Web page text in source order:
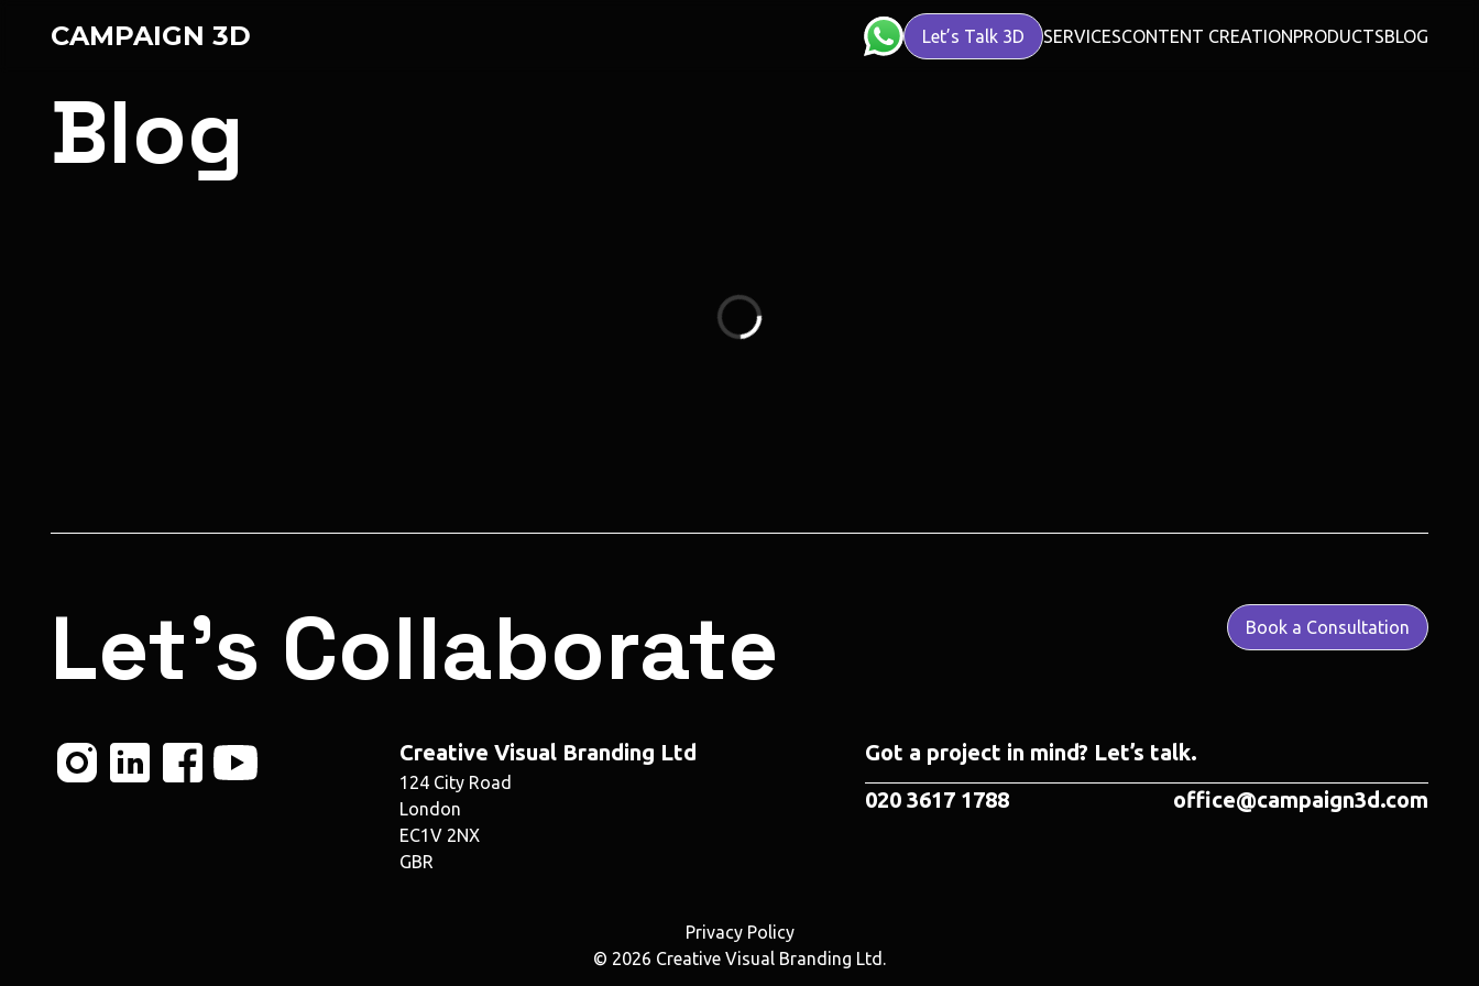
CAMPAIGN 3D Let’s Talk 3D SERVICESCONTENT CREATIONPRODUCTSBLOG
Blog
Let's Collaborate Book a Consultation
Creative Visual Branding Ltd
124 City Road
London
EC1V 2NX
GBR
Got a project in mind? Let’s talk.
020 3617 1788
office@campaign3d.com
Privacy Policy
© 2026 Creative Visual Branding Ltd.